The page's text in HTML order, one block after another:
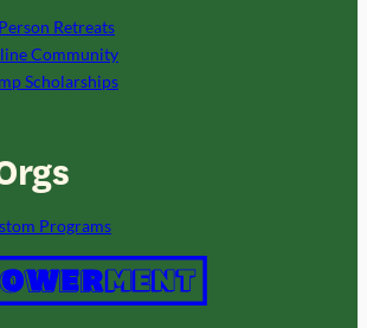
Retreats
Community
Scholarships
Programs